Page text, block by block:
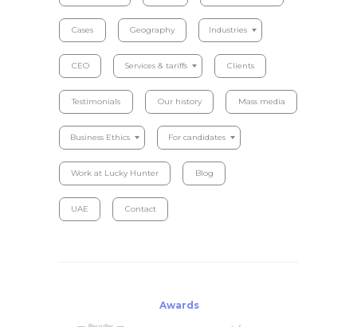
Our history Mass media
Business Ethics
Cases
For candidates
Geography
Blog
Industries
CEO
UAE
Services & tariffs
Contact
Clients
Testimonials
Work at Lucky Hunter
Awards